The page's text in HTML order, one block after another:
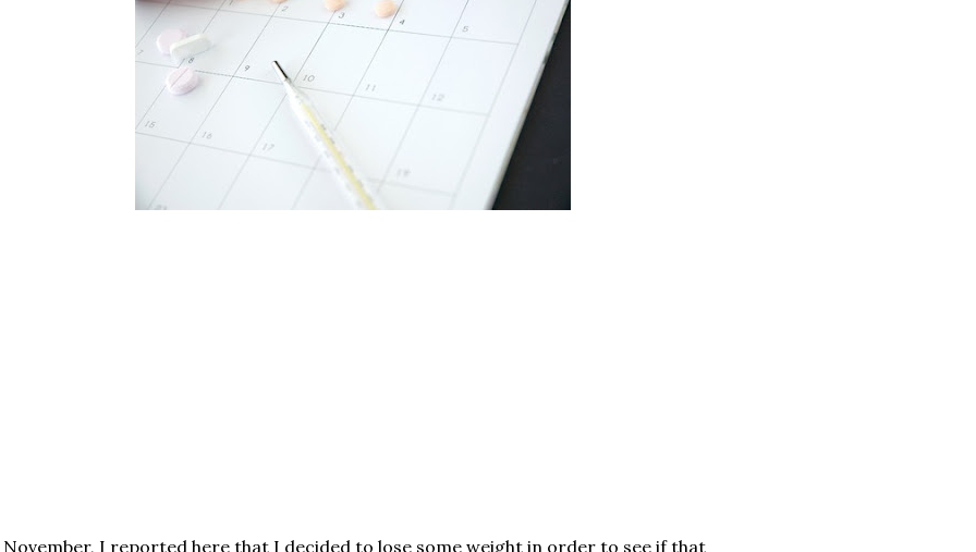
I reported here that I decided to lose some weight in order to see if that